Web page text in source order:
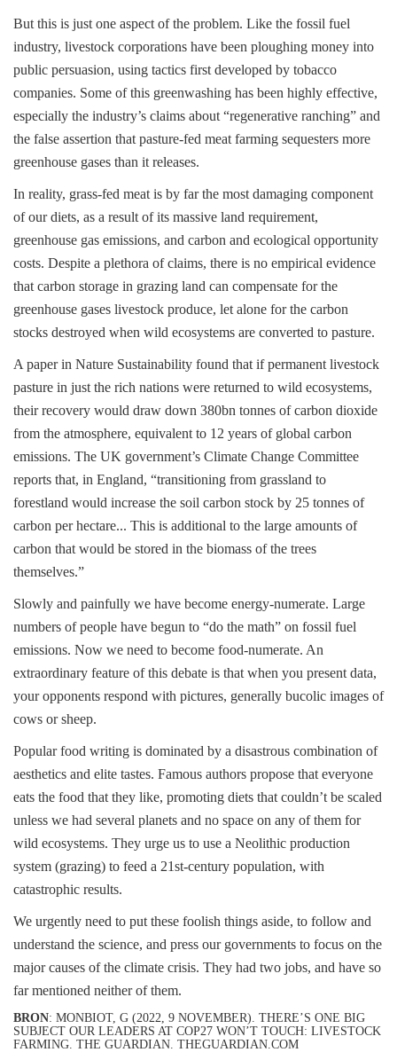
But this is just one aspect of the problem. Like the fossil fuel
industry, livestock corporations have been ploughing money into
public persuasion, using tactics first developed by tobacco
companies. Some of this greenwashing has been highly effective,
especially the industry’s claims about “regenerative ranching” and
the false assertion that pasture-fed meat farming sequesters more
greenhouse gases than it releases.
In reality, grass-fed meat is by far the most damaging component
of our diets, as a result of its massive land requirement,
greenhouse gas emissions, and carbon and ecological opportunity
costs. Despite a plethora of claims, there is no empirical evidence
that carbon storage in grazing land can compensate for the
greenhouse gases livestock produce, let alone for the carbon
stocks destroyed when wild ecosystems are converted to pasture.
A paper in Nature Sustainability found that if permanent livestock
pasture in just the rich nations were returned to wild ecosystems,
their recovery would draw down 380bn tonnes of carbon dioxide
from the atmosphere, equivalent to 12 years of global carbon
emissions. The UK government’s Climate Change Committee
reports that, in England, “transitioning from grassland to
forestland would increase the soil carbon stock by 25 tonnes of
carbon per hectare... This is additional to the large amounts of
carbon that would be stored in the biomass of the trees
themselves.”
Slowly and painfully we have become energy-numerate. Large
numbers of people have begun to “do the math” on fossil fuel
emissions. Now we need to become food-numerate. An
extraordinary feature of this debate is that when you present data,
your opponents respond with pictures, generally bucolic images of
cows or sheep.
Popular food writing is dominated by a disastrous combination of
aesthetics and elite tastes. Famous authors propose that everyone
eats the food that they like, promoting diets that couldn’t be scaled
unless we had several planets and no space on any of them for
wild ecosystems. They urge us to use a Neolithic production
system (grazing) to feed a 21st-century population, with
catastrophic results.
We urgently need to put these foolish things aside, to follow and
understand the science, and press our governments to focus on the
major causes of the climate crisis. They had two jobs, and have so
far mentioned neither of them.
BRON: MONBIOT, G (2022, 9 NOVEMBER). THERE’S ONE BIG
SUBJECT OUR LEADERS AT COP27 WON’T TOUCH: LIVESTOCK
FARMING. THE GUARDIAN. THEGUARDIAN.COM